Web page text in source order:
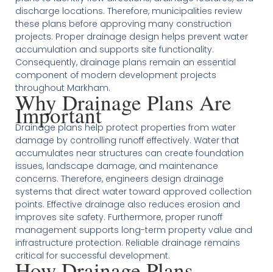
discharge locations. Therefore, municipalities review
these plans before approving many construction
projects. Proper drainage design helps prevent water
accumulation and supports site functionality.
Consequently, drainage plans remain an essential
component of modern development projects
throughout Markham.
Why Drainage Plans Are
Important
Drainage plans help protect properties from water
damage by controlling runoff effectively. Water that
accumulates near structures can create foundation
issues, landscape damage, and maintenance
concerns. Therefore, engineers design drainage
systems that direct water toward approved collection
points. Effective drainage also reduces erosion and
improves site safety. Furthermore, proper runoff
management supports long-term property value and
infrastructure protection. Reliable drainage remains
critical for successful development.